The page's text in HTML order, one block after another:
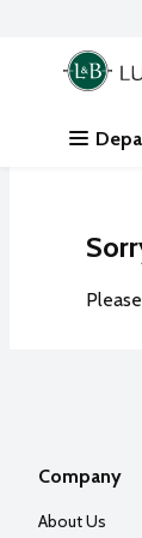
Skip header to
.
Company
About Us